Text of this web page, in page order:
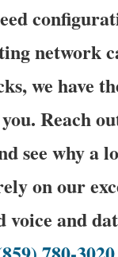
network
we have
Reach
see why a
on our
voice and